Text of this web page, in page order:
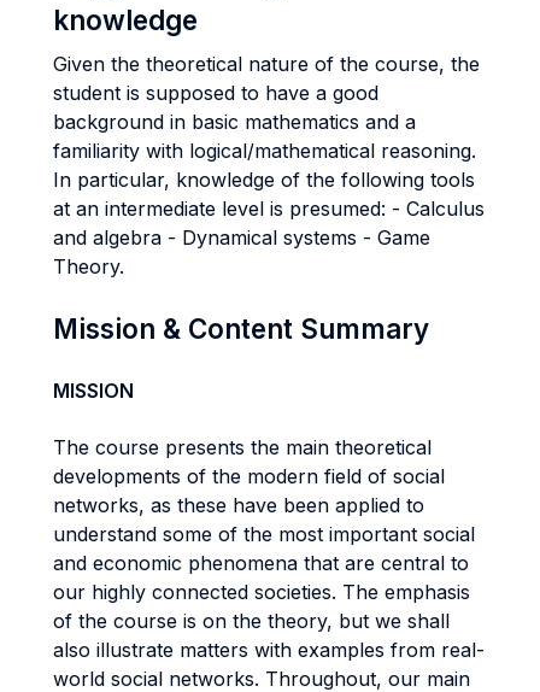
knowledge
Given the theoretical nature of the course, the
student is supposed to have a good
background in basic mathematics and a
familiarity with logical/mathematical reasoning.
In particular, knowledge of the following tools
at an intermediate level is presumed: - Calculus
and algebra - Dynamical systems - Game
Theory.
Mission & Content Summary
MISSION
The course presents the main theoretical
developments of the modern field of social
networks, as these have been applied to
understand some of the most important social
and economic phenomena that are central to
our highly connected societies. The emphasis
of the course is on the theory, but we shall
also illustrate matters with examples from real-
world social networks. Throughout, our main